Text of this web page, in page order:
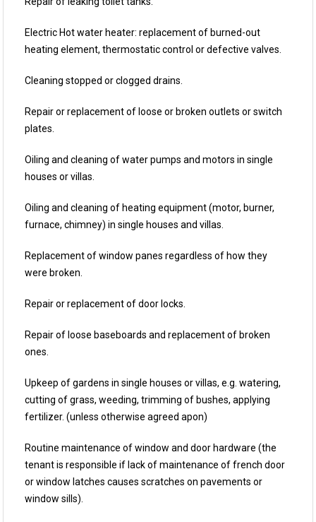
Electric Hot water heater: replacement of burned-out
heating element, thermostatic control or defective valves.
Cleaning stopped or clogged drains.
Repair or replacement of loose or broken outlets or switch
plates.
Oiling and cleaning of water pumps and motors in single
houses or villas.
Oiling and cleaning of heating equipment (motor, burner,
furnace, chimney) in single houses and villas.
Replacement of window panes regardless of how they
were broken.
Repair or replacement of door locks.
Repair of loose baseboards and replacement of broken
ones.
Upkeep of gardens in single houses or villas, e.g. watering,
cutting of grass, weeding, trimming of bushes, applying
fertilizer. (unless otherwise agreed apon)
Routine maintenance of window and door hardware (the
tenant is responsible if lack of maintenance of french door
or window latches causes scratches on pavements or
window sills).